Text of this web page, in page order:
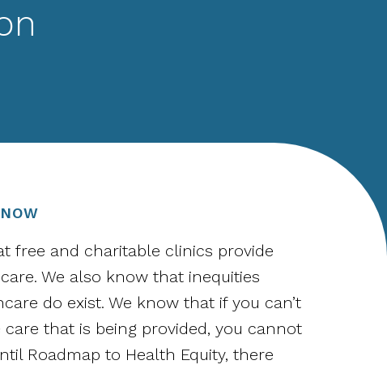
free and charitable clinics provide
We also know that inequities
do exist. We know that if you can’t
care that is being provided, you cannot
Roadmap to Health Equity, there